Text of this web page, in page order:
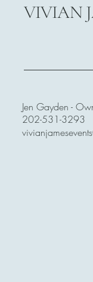
VIVIAN
Jen Gayden -
202-531-3293